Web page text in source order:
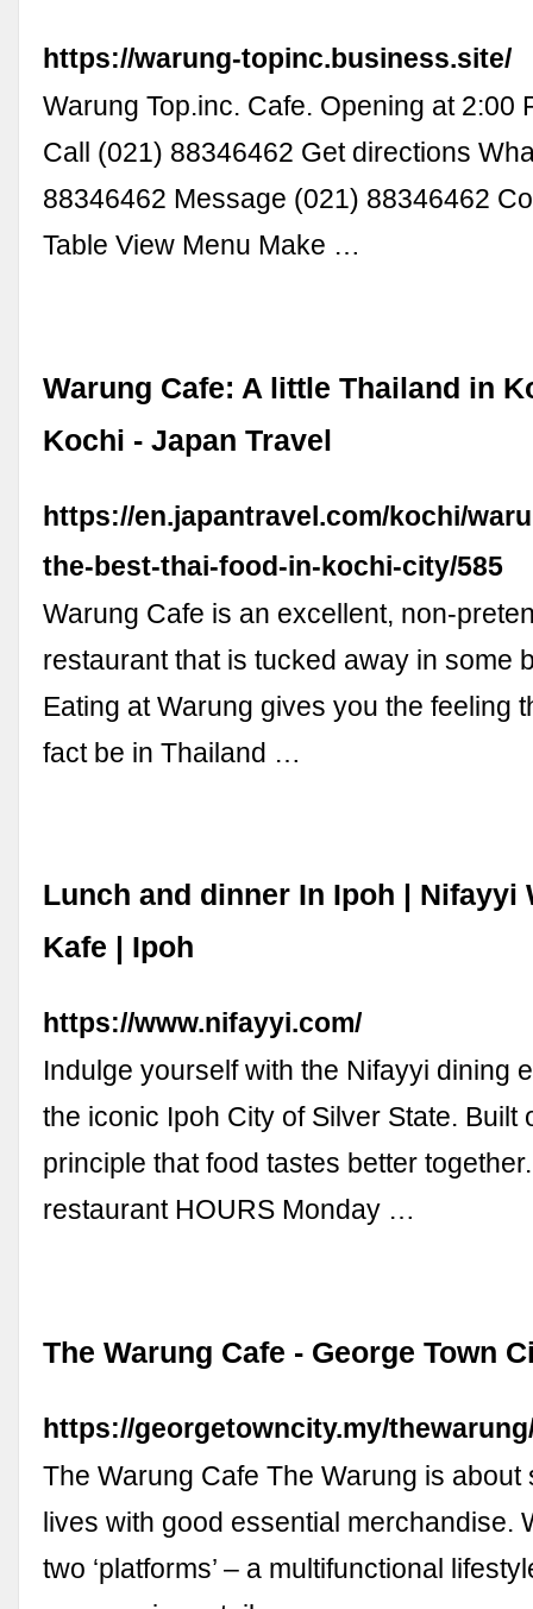
https://warung-topinc.business.site/
Warung Top.inc. Cafe. Opening at 2:00
Call (021) 88346462 Get directions
88346462 Message (021) 88346462
Table View Menu Make …
Warung Cafe: A little Thailand in
Kochi - Japan Travel
https://en.japantravel.com/kochi/
the-best-thai-food-in-kochi-city/585
Warung Cafe is an excellent, non-
restaurant that is tucked away in some
Eating at Warung gives you the feeling
fact be in Thailand …
Lunch and dinner In Ipoh | Nifayyi
Kafe | Ipoh
https://www.nifayyi.com/
Indulge yourself with the Nifayyi dining
the iconic Ipoh City of Silver State. Built
principle that food tastes better
restaurant HOURS Monday …
The Warung Cafe - George Town
https://georgetowncity.my/
The Warung Cafe The Warung is about
lives with good essential merchandise.
two ‘platforms’ – a multifunctional